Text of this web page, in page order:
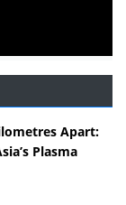
Apart:
Plasma